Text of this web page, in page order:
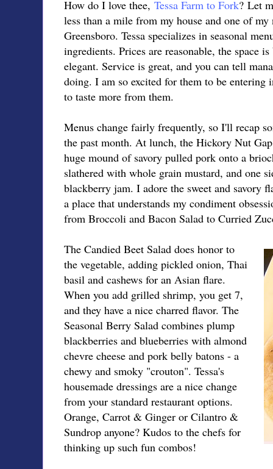
How do I love thee, Tessa Farm to Fork? Let
less than a mile from my house and one of
Greensboro. Tessa specializes in seasonal
ingredients. Prices are reasonable, the space
elegant. Service is great, and you can tell
doing. I am so excited for them to be
to taste more from them.
Menus change fairly frequently, so I'll recap
the past month. At lunch, the Hickory Nut
huge mound of savory pulled pork onto a
slathered with whole grain mustard, and one
blackberry jam. I adore the sweet and savory
a place that understands my condiment
from Broccoli and Bacon Salad to Curried
The Candied Beet Salad does honor to
the vegetable, adding pickled onion, Thai
basil and cashews for an Asian flare.
When you add grilled shrimp, you get 7,
and they have a nice charred flavor. The
Seasonal Berry Salad combines plump
blackberries and blueberries with almond
chevre cheese and pork belly batons - a
chewy and smoky "crouton". Tessa's
housemade dressings are a nice change
from your standard restaurant options.
Orange, Carrot & Ginger or Cilantro &
Sundrop anyone? Kudos to the chefs for
thinking up such fun combos!